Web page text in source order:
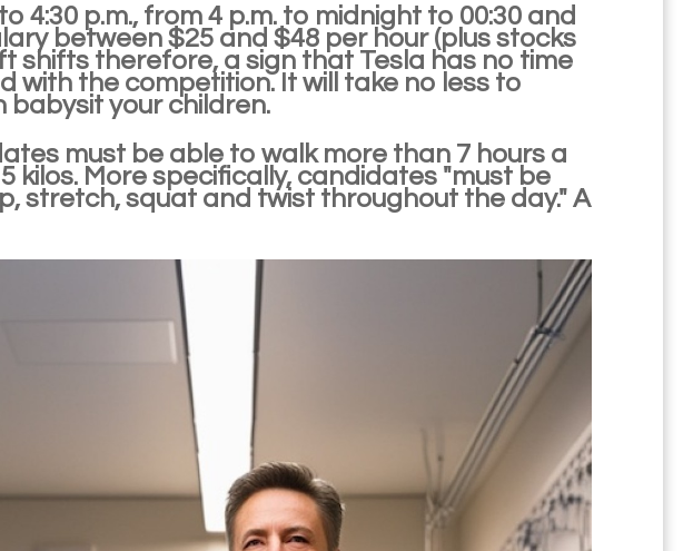
4:30 p.m., from 4 p.m. to midnight to 00:30 and
between $25 and $48 per hour (plus stocks
shifts therefore, a sign that Tesla has no time
with the competition. It will take no less to
your children.
must be able to walk more than 7 hours a
kilos. More specifically, candidates "must be
stretch, squat and twist throughout the day." A